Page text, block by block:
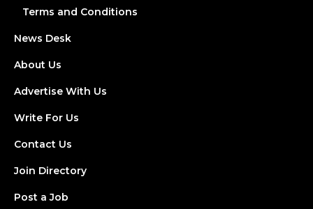
Terms and Conditions
News Desk
About Us
Advertise With Us
Write For Us
Contact Us
Join Directory
Post a Job